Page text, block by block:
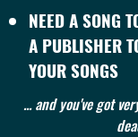
NEED A SONG
A PUBLISHER
YOUR SONGS
... and you've got